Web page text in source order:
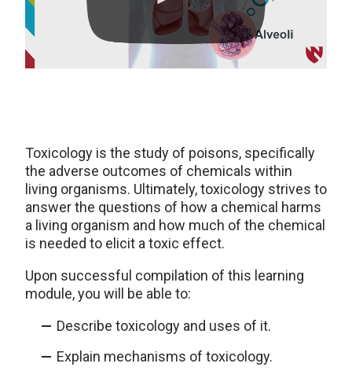
Toxicology is the study of poisons, specifically
the adverse outcomes of chemicals within
living organisms. Ultimately, toxicology strives to
answer the questions of how a chemical harms
a living organism and how much of the chemical
is needed to elicit a toxic effect.
Upon successful compilation of this learning
module, you will be able to:
Describe toxicology and uses of it.
Explain mechanisms of toxicology.